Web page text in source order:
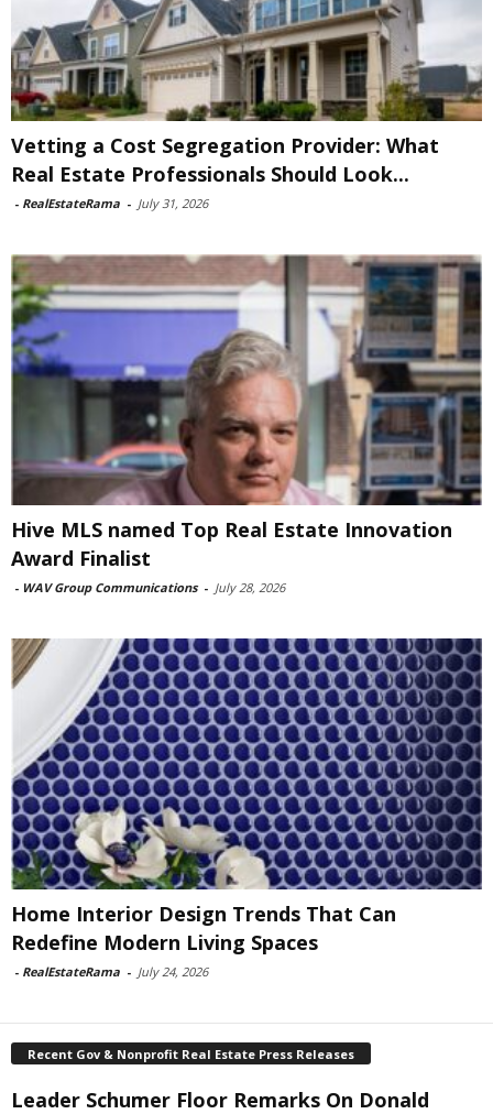
Vetting a Cost Segregation Provider: What
Real Estate Professionals Should Look...
- RealEstateRama - July 31, 2026
Hive MLS named Top Real Estate Innovation
Award Finalist
- WAV Group Communications - July 28, 2026
Home Interior Design Trends That Can
Redefine Modern Living Spaces
- RealEstateRama - July 24, 2026
Recent Gov & Nonprofit Real Estate Press Releases
Leader Schumer Floor Remarks On Donald